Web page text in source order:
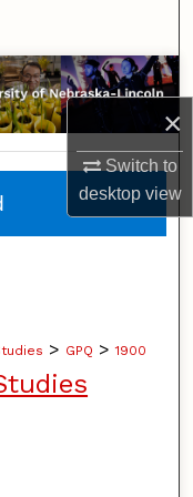
×
Switch to
desktopview
> GPQ > 1900